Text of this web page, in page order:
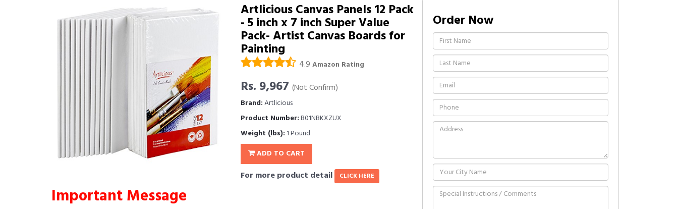
Artlicious Canvas Panels 12 Pack
- 5 inch x 7 inch Super Value
Pack- Artist Canvas Boards for
Painting
4.9 Amazon Rating
Rs. 9,967 (Not Confirm)
Brand:Artlicious
Product Number:B01NBKXZUX
Weight (lbs): 1 Pound
ADD TO CART
For more product detail CLICK HERE
Important Message
Order Now